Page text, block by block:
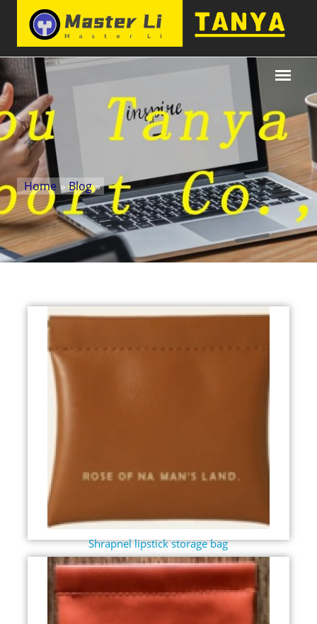
Home »Blog»
Shrapnel lipstick storage bag